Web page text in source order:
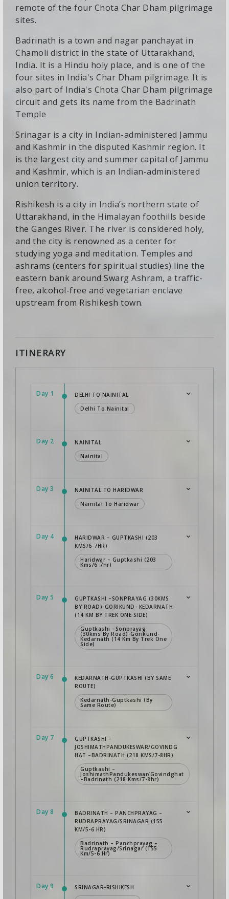
remote of the four Chota Char Dham pilgrimage
sites.
Badrinath is a town and nagar panchayat in
Chamoli district in the state of Uttarakhand,
India. It is a Hindu holy place, and is one of the
four sites in India's Char Dham pilgrimage. It is
also part of India's Chota Char Dham pilgrimage
circuit and gets its name from the Badrinath
Temple
Srinagar is a city in Indian-administered Jammu
and Kashmir in the disputed Kashmir region. It
is the largest city and summer capital of Jammu
and Kashmir, which is an Indian-administered
union territory.
Rishikesh is a city in India’s northern state of
Uttarakhand, in the Himalayan foothills beside
the Ganges River. The river is considered holy,
and the city is renowned as a center for
studying yoga and meditation. Temples and
ashrams (centers for spiritual studies) line the
eastern bank around Swarg Ashram, a traffic-
free, alcohol-free and vegetarian enclave
upstream from Rishikesh town.
ITINERARY
Day 1
DELHI TO NAINITAL
Delhi To Nainital
Day 2
NAINITAL
Nainital
Day 3
NAINITAL TO HARIDWAR
Nainital To Haridwar
Day 4
HARIDWAR – GUPTKASHI (203
KMS/6-7HR)
Haridwar – Guptkashi (203
Kms/6-7hr)
Day 5
GUPTKASHI –SONPRAYAG (30KMS
BY ROAD)-GORIKUND- KEDARNATH
(14 KM BY TREK ONE SIDE)
Guptkashi –Sonprayag
(30kms By Road)-Gorikund-
Kedarnath (14 Km By Trek One
Side)
Day 6
KEDARNATH-GUPTKASHI (BY SAME
ROUTE)
Kedarnath-Guptkashi (By
Same Route)
Day 7
GUPTKASHI –
JOSHIMATHPANDUKESWAR/GOVINDG
HAT –BADRINATH (218 KMS/7-8HR)
Guptkashi –
JoshimathPandukeswar/Govindghat
–Badrinath (218 Kms/7-8hr)
Day 8
BADRINATH – PANCHPRAYAG –
RUDRAPRAYAG/SRINAGAR (155
KM/5-6 HR)
Badrinath – Panchprayag –
Rudraprayag/Srinagar (155
Km/5-6 Hr)
Day 9
SRINAGAR-RISHIKESH